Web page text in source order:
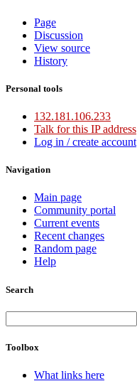
Page
Discussion
View source
History
Personal tools
132.181.106.233
Talk for this IP address
Log in / create account
Navigation
Main page
Community portal
Current events
Recent changes
Random page
Help
Search
Toolbox
What links here